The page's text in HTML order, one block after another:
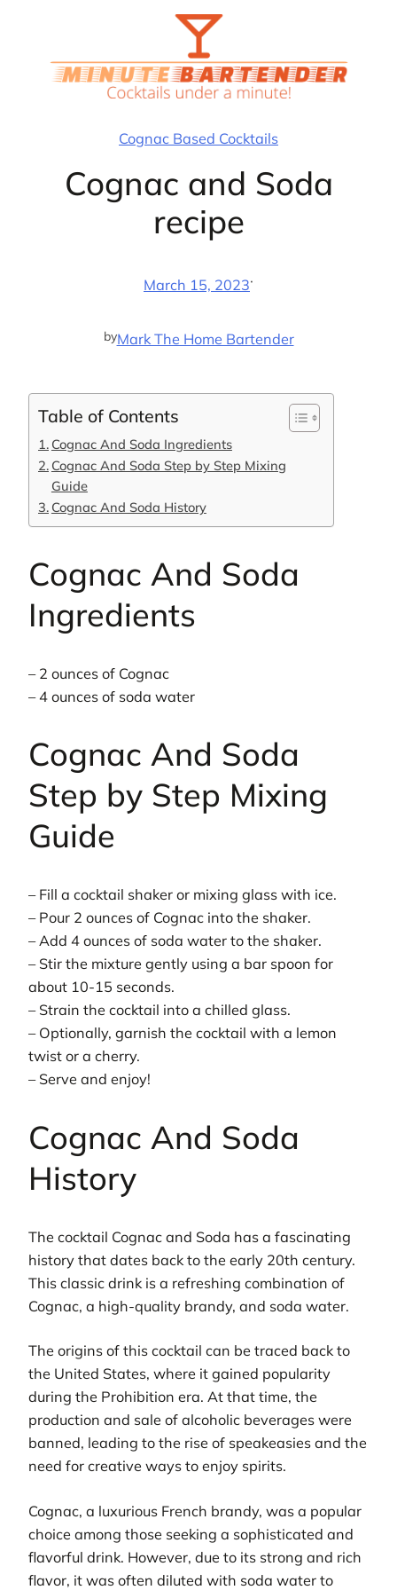
Cognac Based Cocktails
Cognac and Soda
recipe
March 15, 2023·
byMark The Home Bartender
Table of Contents
Cognac And Soda Ingredients
Cognac And Soda Step by Step Mixing
Guide
Cognac And Soda History
Cognac And Soda
Ingredients
– 2 ounces of Cognac
– 4 ounces of soda water
Cognac And Soda
Step by Step Mixing
Guide
– Fill a cocktail shaker or mixing glass with ice.
– Pour 2 ounces of Cognac into the shaker.
– Add 4 ounces of soda water to the shaker.
– Stir the mixture gently using a bar spoon for
about 10-15 seconds.
– Strain the cocktail into a chilled glass.
– Optionally, garnish the cocktail with a lemon
twist or a cherry.
– Serve and enjoy!
Cognac And Soda
History
The cocktail Cognac and Soda has a fascinating
history that dates back to the early 20th century.
This classic drink is a refreshing combination of
Cognac, a high-quality brandy, and soda water.
The origins of this cocktail can be traced back to
the United States, where it gained popularity
during the Prohibition era. At that time, the
production and sale of alcoholic beverages were
banned, leading to the rise of speakeasies and the
need for creative ways to enjoy spirits.
Cognac, a luxurious French brandy, was a popular
choice among those seeking a sophisticated and
flavorful drink. However, due to its strong and rich
flavor, it was often diluted with soda water to